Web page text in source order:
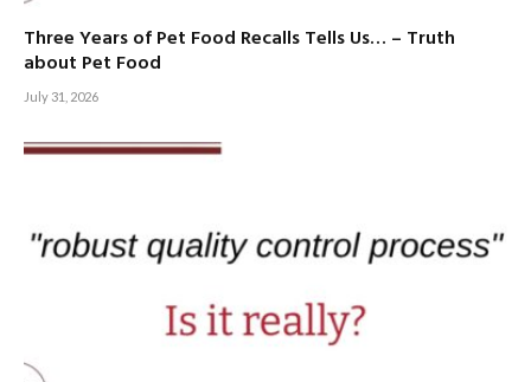
Three Years of Pet Food Recalls Tells Us… – Truth
about Pet Food
July 31, 2026